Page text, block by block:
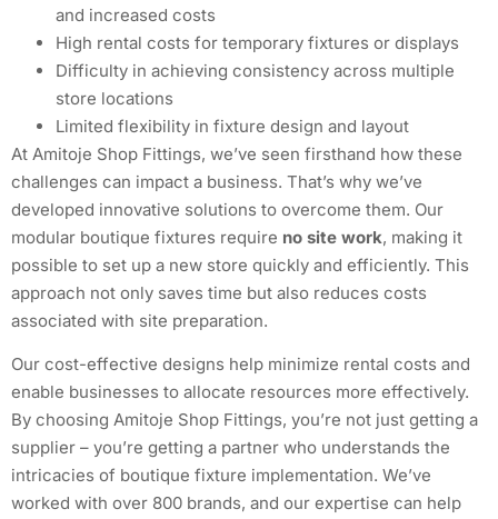
and increased costs
High rental costs for temporary fixtures or displays
Difficulty in achieving consistency across multiple
store locations
Limited flexibility in fixture design and layout
At Amitoje Shop Fittings, we’ve seen firsthand how these
challenges can impact a business. That’s why we’ve
developed innovative solutions to overcome them. Our
modular boutique fixtures require no site work, making it
possible to set up a new store quickly and efficiently. This
approach not only saves time but also reduces costs
associated with site preparation.
Our cost-effective designs help minimize rental costs and
enable businesses to allocate resources more effectively.
By choosing Amitoje Shop Fittings, you’re not just getting a
supplier – you’re getting a partner who understands the
intricacies of boutique fixture implementation. We’ve
worked with over 800 brands, and our expertise can help